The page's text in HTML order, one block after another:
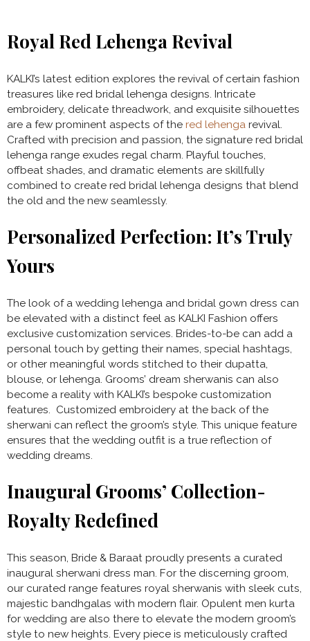
Royal Red Lehenga Revival
KALKI’s latest edition explores the revival of certain fashion
treasures like red bridal lehenga designs. Intricate
embroidery, delicate threadwork, and exquisite silhouettes
are a few prominent aspects of the red lehenga revival.
Crafted with precision and passion, the signature red bridal
lehenga range exudes regal charm. Playful touches,
offbeat shades, and dramatic elements are skillfully
combined to create red bridal lehenga designs that blend
the old and the new seamlessly.
Personalized Perfection: It’s Truly
Yours
The look of a wedding lehenga and bridal gown dress can
be elevated with a distinct feel as KALKI Fashion offers
exclusive customization services. Brides-to-be can add a
personal touch by getting their names, special hashtags,
or other meaningful words stitched to their dupatta,
blouse, or lehenga. Grooms’ dream sherwanis can also
become a reality with KALKI’s bespoke customization
features. Customized embroidery at the back of the
sherwani can reflect the groom’s style. This unique feature
ensures that the wedding outfit is a true reflection of
wedding dreams.
Inaugural Grooms’ Collection-
Royalty Redefined
This season, Bride & Baraat proudly presents a curated
inaugural sherwani dress man. For the discerning groom,
our curated range features royal sherwanis with sleek cuts,
majestic bandhgalas with modern flair. Opulent men kurta
for wedding are also there to elevate the modern groom’s
style to new heights. Every piece is meticulously crafted